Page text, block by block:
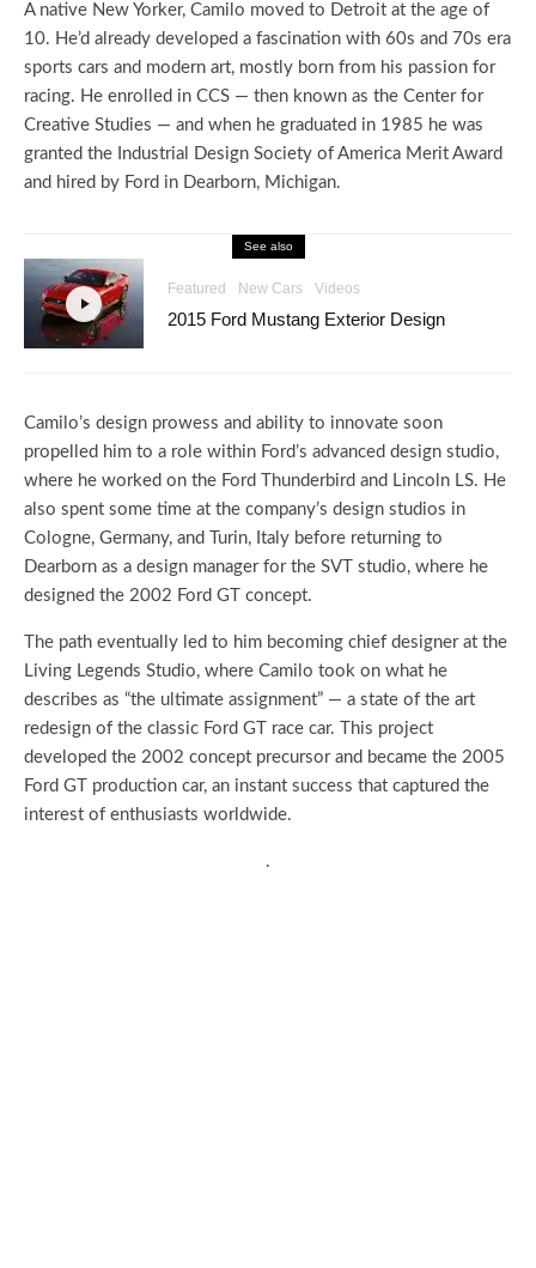
A native New Yorker, Camilo moved to Detroit at the age of
10. He’d already developed a fascination with 60s and 70s era
sports cars and modern art, mostly born from his passion for
racing. He enrolled in CCS — then known as the Center for
Creative Studies — and when he graduated in 1985 he was
granted the Industrial Design Society of America Merit Award
and hired by Ford in Dearborn, Michigan.
See also
Featured New Cars Videos
2015 Ford Mustang Exterior Design
Camilo’s design prowess and ability to innovate soon
propelled him to a role within Ford’s advanced design studio,
where he worked on the Ford Thunderbird and Lincoln LS. He
also spent some time at the company’s design studios in
Cologne, Germany, and Turin, Italy before returning to
Dearborn as a design manager for the SVT studio, where he
designed the 2002 Ford GT concept.
The path eventually led to him becoming chief designer at the
Living Legends Studio, where Camilo took on what he
describes as “the ultimate assignment” — a state of the art
redesign of the classic Ford GT race car. This project
developed the 2002 concept precursor and became the 2005
Ford GT production car, an instant success that captured the
interest of enthusiasts worldwide.
.